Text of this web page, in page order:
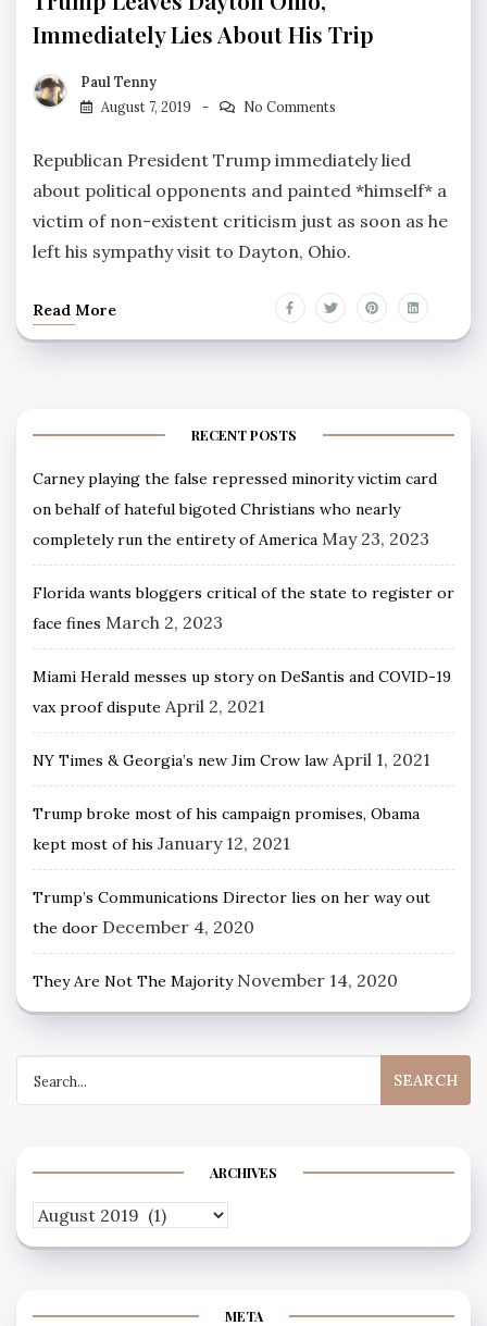
Immediately Lies About His Trip
Paul Tenny
August 7, 2019
No Comments
Republican President Trump immediately lied
about political opponents and painted *himself* a
victim of non-existent criticism just as soon as he
left his sympathy visit to Dayton, Ohio.
Read More
RECENT POSTS
Carney playing the false repressed minority victim card
on behalf of hateful bigoted Christians who nearly
completely run the entirety of America May 23, 2023
Florida wants bloggers critical of the state to register or
face fines March 2, 2023
Miami Herald messes up story on DeSantis and COVID-19
vax proof dispute April 2, 2021
NY Times & Georgia’s new Jim Crow law April 1, 2021
Trump broke most of his campaign promises, Obama
kept most of his January 12, 2021
Trump’s Communications Director lies on her way out
the door December 4, 2020
They Are Not The Majority November 14, 2020
for:
ARCHIVES
Archives
META